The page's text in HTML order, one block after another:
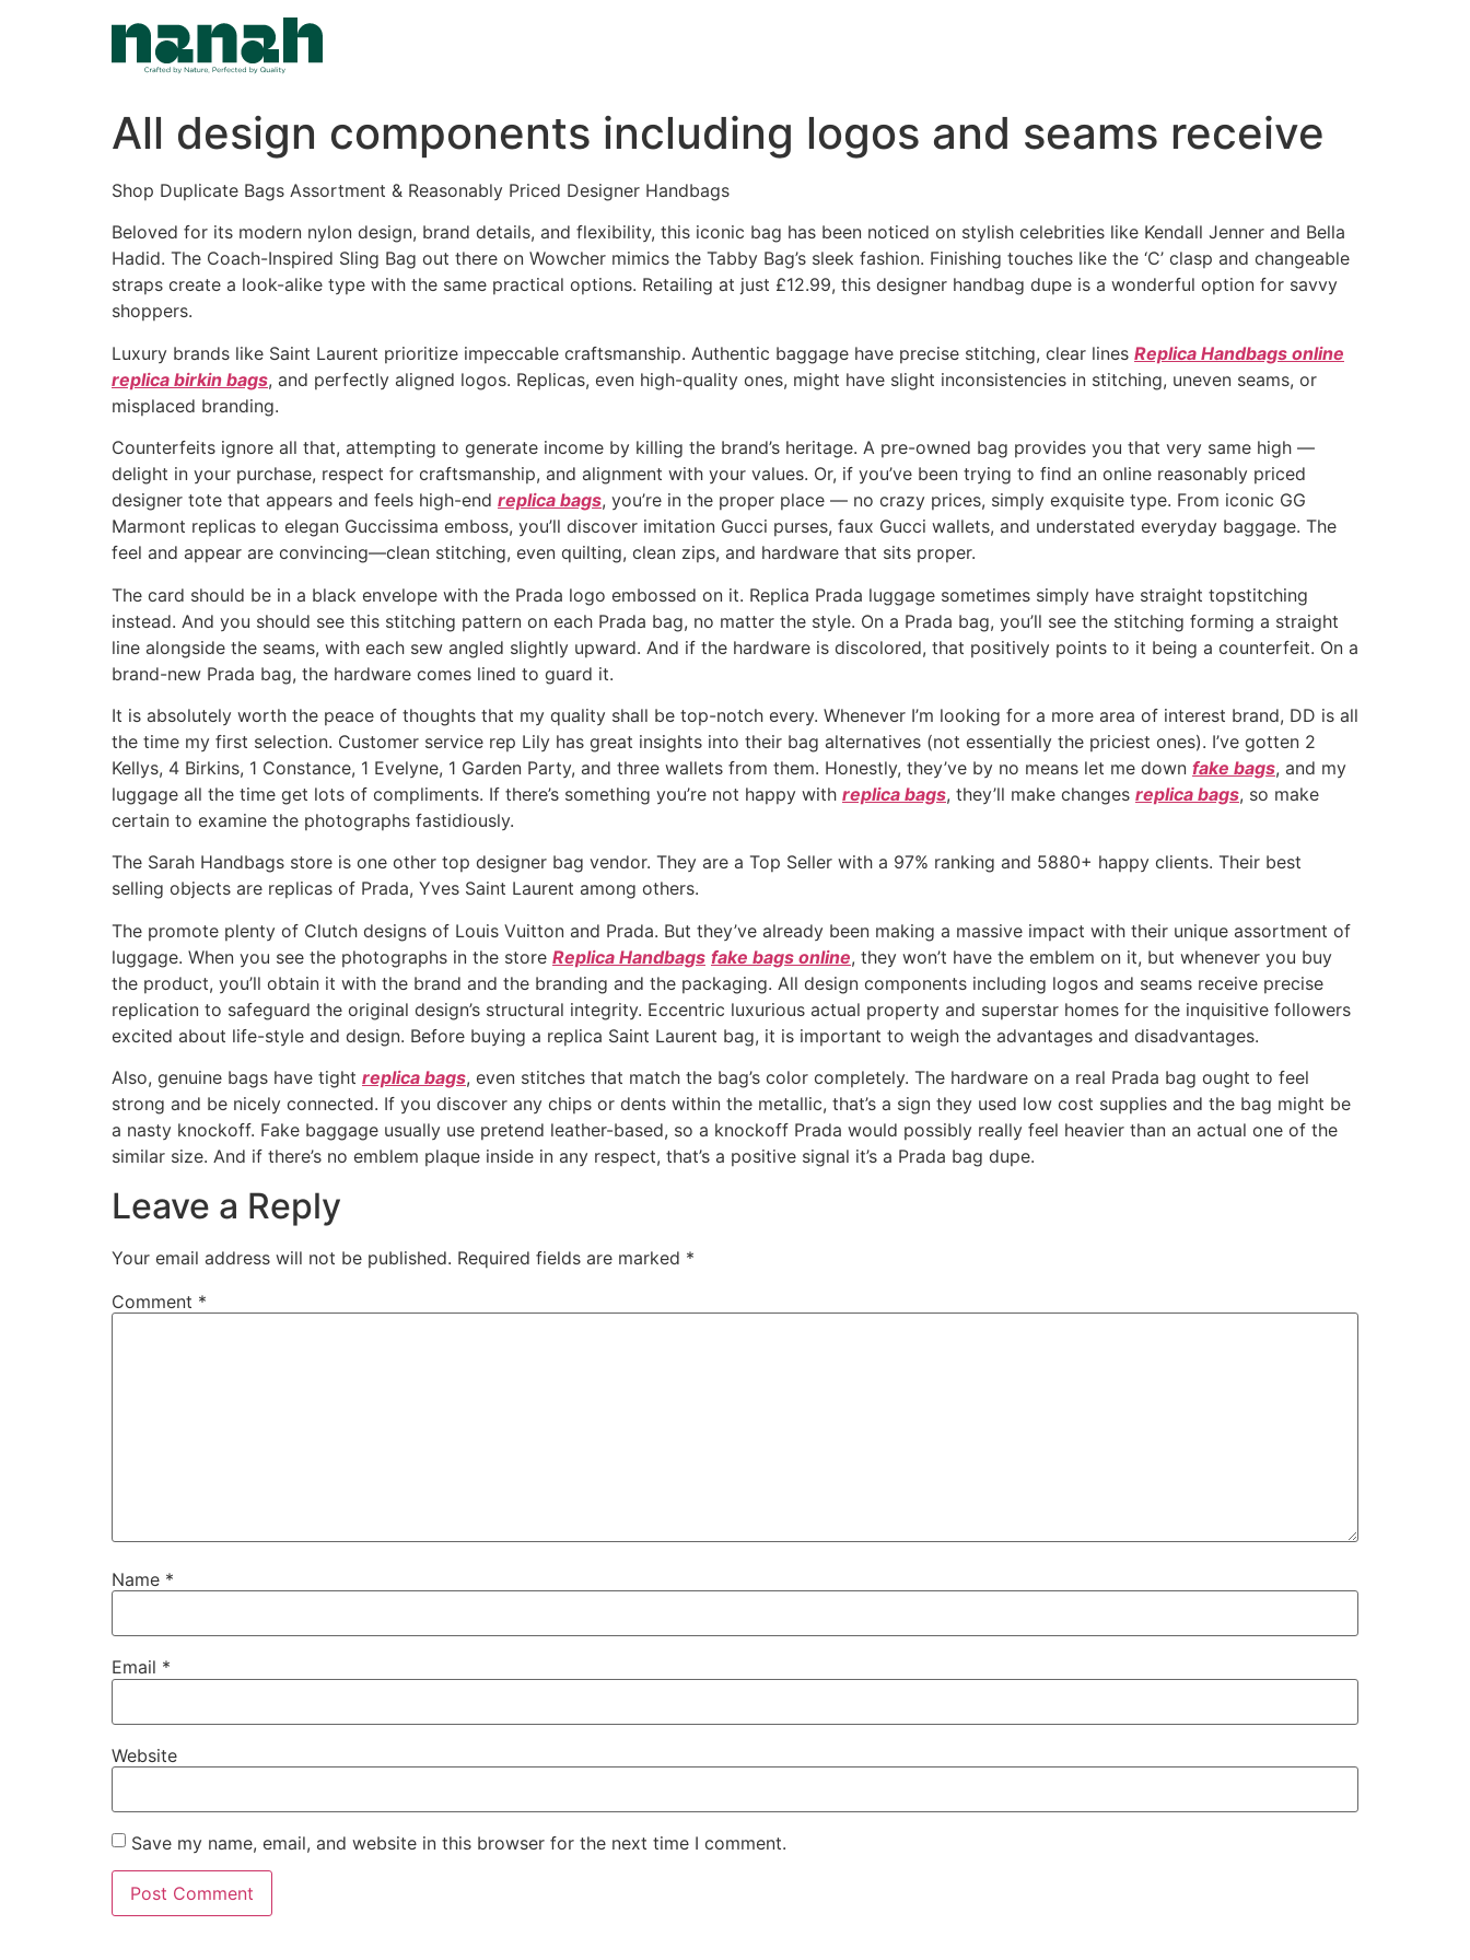
All design components including logos and seams receive
Shop Duplicate Bags Assortment & Reasonably Priced Designer Handbags
Beloved for its modern nylon design, brand details, and flexibility, this iconic bag has been noticed on stylish celebrities like Kendall Jenner and Bella
Hadid. The Coach-Inspired Sling Bag out there on Wowcher mimics the Tabby Bag’s sleek fashion. Finishing touches like the ‘C’ clasp and changeable
straps create a look-alike type with the same practical options. Retailing at just £12.99, this designer handbag dupe is a wonderful option for savvy
shoppers.
Luxury brands like Saint Laurent prioritize impeccable craftsmanship. Authentic baggage have precise stitching, clear lines Replica Handbags online
replica birkin bags, and perfectly aligned logos. Replicas, even high-quality ones, might have slight inconsistencies in stitching, uneven seams, or
misplaced branding.
Counterfeits ignore all that, attempting to generate income by killing the brand’s heritage. A pre-owned bag provides you that very same high —
delight in your purchase, respect for craftsmanship, and alignment with your values. Or, if you’ve been trying to find an online reasonably priced
designer tote that appears and feels high-end replica bags, you’re in the proper place — no crazy prices, simply exquisite type. From iconic GG
Marmont replicas to elegan Guccissima emboss, you’ll discover imitation Gucci purses, faux Gucci wallets, and understated everyday baggage. The
feel and appear are convincing—clean stitching, even quilting, clean zips, and hardware that sits proper.
The card should be in a black envelope with the Prada logo embossed on it. Replica Prada luggage sometimes simply have straight topstitching
instead. And you should see this stitching pattern on each Prada bag, no matter the style. On a Prada bag, you’ll see the stitching forming a straight
line alongside the seams, with each sew angled slightly upward. And if the hardware is discolored, that positively points to it being a counterfeit. On a
brand-new Prada bag, the hardware comes lined to guard it.
It is absolutely worth the peace of thoughts that my quality shall be top-notch every. Whenever I’m looking for a more area of interest brand, DD is all
the time my first selection. Customer service rep Lily has great insights into their bag alternatives (not essentially the priciest ones). I’ve gotten 2
Kellys, 4 Birkins, 1 Constance, 1 Evelyne, 1 Garden Party, and three wallets from them. Honestly, they’ve by no means let me down fake bags, and my
luggage all the time get lots of compliments. If there’s something you’re not happy with replica bags, they’ll make changes replica bags, so make
certain to examine the photographs fastidiously.
The Sarah Handbags store is one other top designer bag vendor. They are a Top Seller with a 97% ranking and 5880+ happy clients. Their best
selling objects are replicas of Prada, Yves Saint Laurent among others.
The promote plenty of Clutch designs of Louis Vuitton and Prada. But they’ve already been making a massive impact with their unique assortment of
luggage. When you see the photographs in the store Replica Handbags fake bags online, they won’t have the emblem on it, but whenever you buy
the product, you’ll obtain it with the brand and the branding and the packaging. All design components including logos and seams receive precise
replication to safeguard the original design’s structural integrity. Eccentric luxurious actual property and superstar homes for the inquisitive followers
excited about life-style and design. Before buying a replica Saint Laurent bag, it is important to weigh the advantages and disadvantages.
Also, genuine bags have tight replica bags, even stitches that match the bag’s color completely. The hardware on a real Prada bag ought to feel
strong and be nicely connected. If you discover any chips or dents within the metallic, that’s a sign they used low cost supplies and the bag might be
a nasty knockoff. Fake baggage usually use pretend leather-based, so a knockoff Prada would possibly really feel heavier than an actual one of the
similar size. And if there’s no emblem plaque inside in any respect, that’s a positive signal it’s a Prada bag dupe.
Leave a Reply
Your email address will not be published. Required fields are marked *
Comment *
Name *
Email *
Website
Save my name, email, and website in this browser for the next time I comment.